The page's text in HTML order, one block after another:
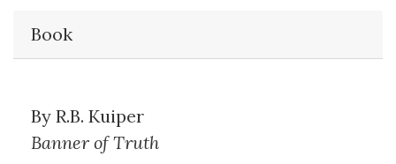
Book
By R.B. Kuiper
Banner of Truth